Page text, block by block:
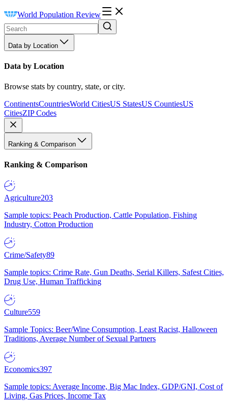
World Population Review
Data by Location
Data by Location
Browse stats by country, state, or city.
ContinentsCountriesWorld CitiesUS StatesUS CountiesUS
CitiesZIP Codes
Ranking & Comparison
Ranking & Comparison
Agriculture203
Sample topics: Peach Production, Cattle Population, Fishing
Industry, Cotton Production
Crime/Safety89
Sample topics: Crime Rate, Gun Deaths, Serial Killers, Safest Cities,
Drug Use, Human Trafficking
Culture559
Sample Topics: Beer/Wine Consumption, Least Racist, Halloween
Traditions, Average Number of Sexual Partners
Economics397
Sample topics: Average Income, Big Mac Index, GDP/GNI, Cost of
Living, Gas Prices, Income Tax